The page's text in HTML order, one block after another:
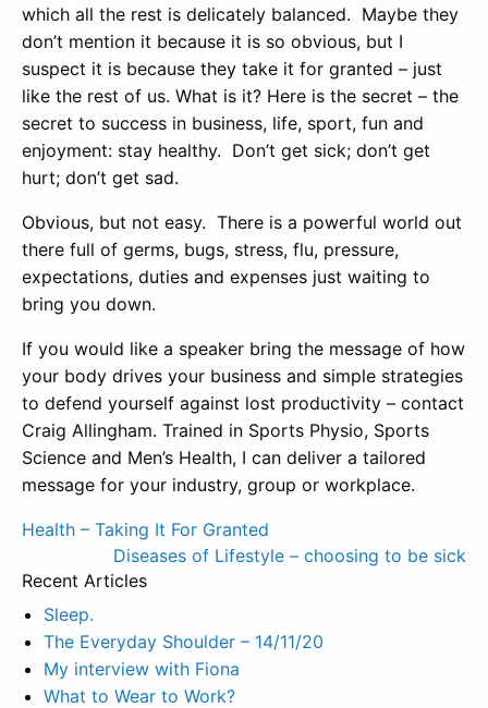
which all the rest is delicately balanced. Maybe they
don’t mention it because it is so obvious, but I
suspect it is because they take it for granted – just
like the rest of us. What is it? Here is the secret – the
secret to success in business, life, sport, fun and
enjoyment: stay healthy. Don’t get sick; don’t get
hurt; don’t get sad.
Obvious, but not easy. There is a powerful world out
there full of germs, bugs, stress, flu, pressure,
expectations, duties and expenses just waiting to
bring you down.
If you would like a speaker bring the message of how
your body drives your business and simple strategies
to defend yourself against lost productivity – contact
Craig Allingham. Trained in Sports Physio, Sports
Science and Men’s Health, I can deliver a tailored
message for your industry, group or workplace.
Post
navigation
Health – Taking It For Granted
Diseases of Lifestyle – choosing to be sick
Recent Articles
Sleep.
The Everyday Shoulder – 14/11/20
My interview with Fiona
What to Wear to Work?